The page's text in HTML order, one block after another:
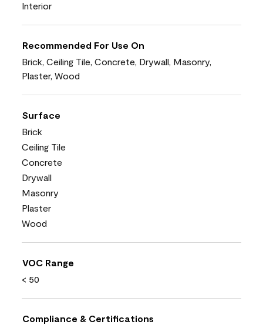
Interior
Recommended For Use On
Brick, Ceiling Tile, Concrete, Drywall, Masonry,
Plaster, Wood
Surface
Brick
Ceiling Tile
Concrete
Drywall
Masonry
Plaster
Wood
VOC Range
< 50
Compliance & Certifications